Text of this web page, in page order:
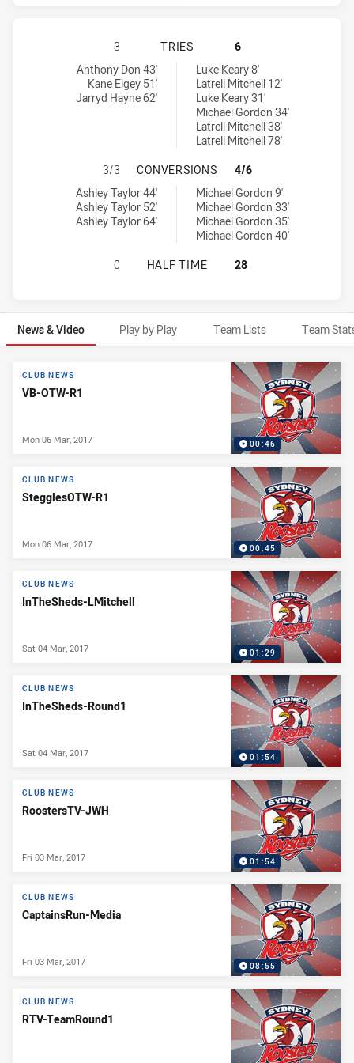
GOLD COAST TITANS HAS
3 TRIES
6
Gold Coast Titans tries achieved by:
Anthony Don 43'
Kane Elgey 51'
Jarryd Hayne 62'
Sydney Roosters tries achieved by:Luke Keary 8'
Latrell Mitchell 12'
Luke Keary 31'
Michael Gordon 34'
Latrell Mitchell 38'
Latrell Mitchell 78'
GOLD COAST TITANS HAS
3/3 CONVERSIONS
4/6
Gold Coast Titans conversions achieved by:
Ashley Taylor 44'
Ashley Taylor 52'
Ashley Taylor 64'
Sydney Roosters conversions achieved by:Michael Gordon 9'
Michael Gordon 33'
Michael Gordon 35'
Michael Gordon 40'
GOLD COAST TITANS HAS
0 HALF TIME 28
News & Video Play by Play Team Lists Team
News & Video
00:46
CLUB NEWS
VB-OTW-R1
Mon 06 Mar, 2017
00:45
CLUB NEWS
StegglesOTW-R1
Mon 06 Mar, 2017
01:29
CLUB NEWS
InTheSheds-LMitchell
Sat 04 Mar, 2017
01:54
CLUB NEWS
InTheSheds-Round1
Sat 04 Mar, 2017
01:54
CLUB NEWS
RoostersTV-JWH
Fri 03 Mar, 2017
08:55
CLUB NEWS
CaptainsRun-Media
Fri 03 Mar, 2017
CLUB NEWS
RTV-TeamRound1